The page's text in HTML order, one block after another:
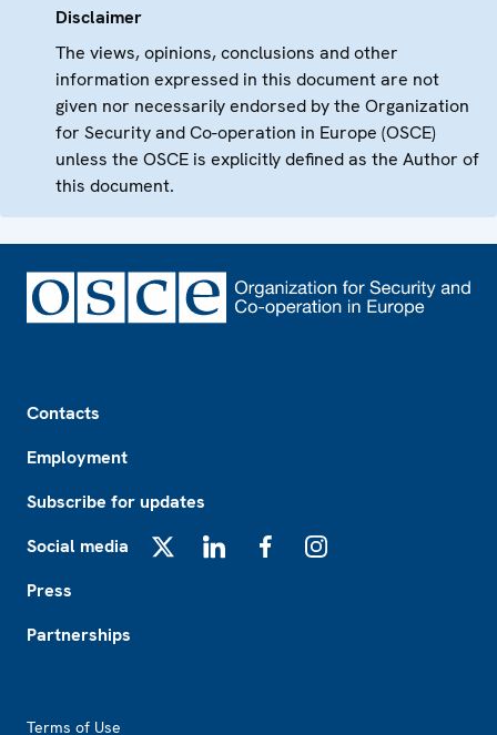
Disclaimer
The views, opinions, conclusions and other
information expressed in this document are not
given nor necessarily endorsed by the Organization
for Security and Co-operation in Europe (OSCE)
unless the OSCE is explicitly defined as the Author of
this document.
Contacts
Employment
Subscribe for updates
Social media
Press
Partnerships
Terms of Use